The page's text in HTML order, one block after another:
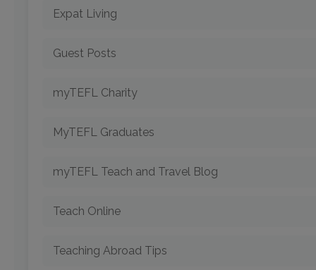
Expat Living
Guest Posts
myTEFL Charity
MyTEFL Graduates
myTEFL Teach and Travel Blog
Teach Online
Teaching Abroad Tips